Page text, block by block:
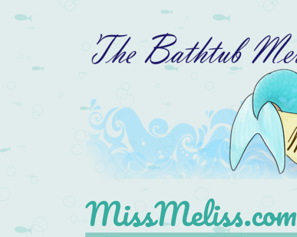
MissMeliss.com